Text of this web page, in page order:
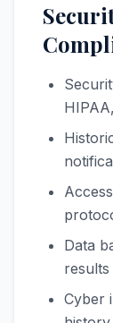
Data
results
Cyber